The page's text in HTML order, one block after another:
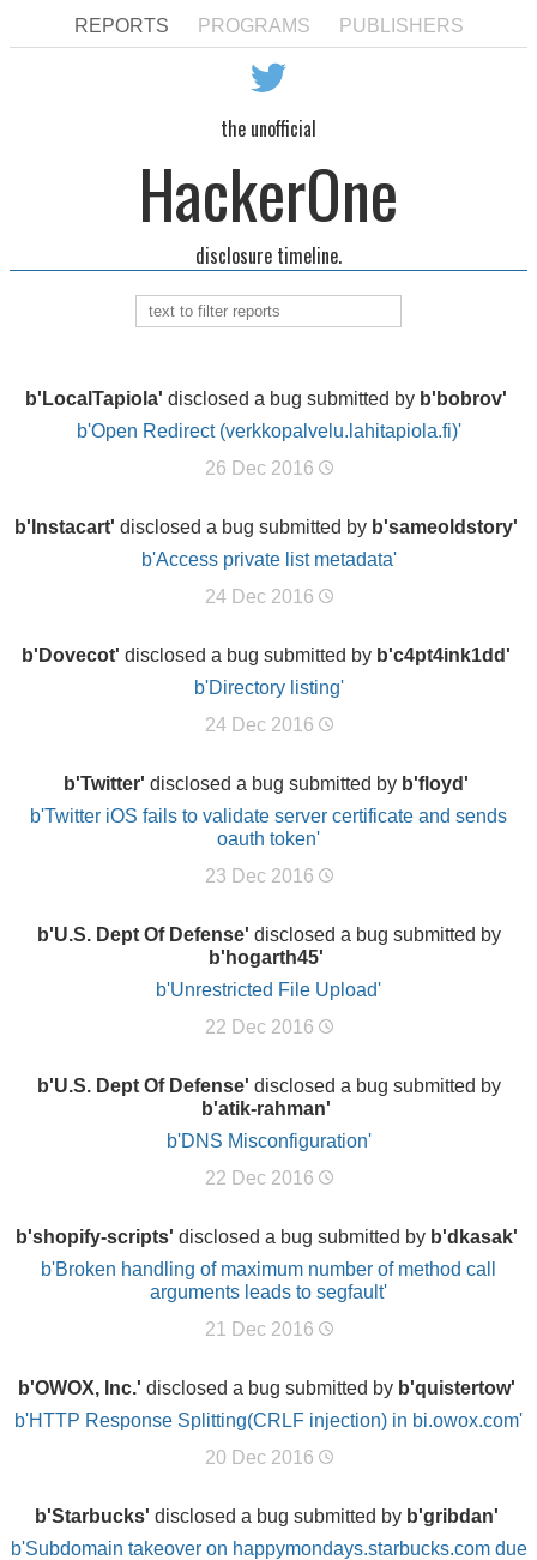
REPORTS PROGRAMS PUBLISHERS
the unofficial
HackerOne
disclosure timeline.
b'LocalTapiola' disclosed a bug submitted by b'bobrov'
b'Open Redirect (verkkopalvelu.lahitapiola.fi)'
26 Dec 2016
b'Instacart' disclosed a bug submitted by b'sameoldstory'
b'Access private list metadata'
24 Dec 2016
b'Dovecot' disclosed a bug submitted by b'c4pt4ink1dd'
b'Directory listing'
24 Dec 2016
b'Twitter' disclosed a bug submitted by b'floyd'
b'Twitter iOS fails to validate server certificate and sends
oauth token'
23 Dec 2016
b'U.S. Dept Of Defense' disclosed a bug submitted by
b'hogarth45'
b'Unrestricted File Upload'
22 Dec 2016
b'U.S. Dept Of Defense' disclosed a bug submitted by
b'atik-rahman'
b'DNS Misconfiguration'
22 Dec 2016
b'shopify-scripts' disclosed a bug submitted by b'dkasak'
b'Broken handling of maximum number of method call
arguments leads to segfault'
21 Dec 2016
b'OWOX, Inc.' disclosed a bug submitted by b'quistertow'
b'HTTP Response Splitting(CRLF injection) in bi.owox.com'
20 Dec 2016
b'Starbucks' disclosed a bug submitted by b'gribdan'
b'Subdomain takeover on happymondays.starbucks.com due